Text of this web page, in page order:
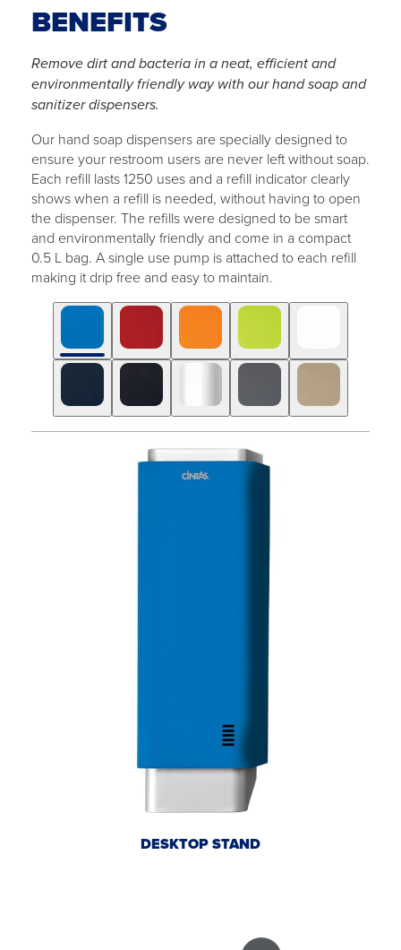
BENEFITS
Remove dirt and bacteria in a neat, efficient and
environmentally friendly way with our hand soap and
sanitizer dispensers.
Our hand soap dispensers are specially designed to
ensure your restroom users are never left without soap.
Each refill lasts 1250 uses and a refill indicator clearly
shows when a refill is needed, without having to open
the dispenser. The refills were designed to be smart
and environmentally friendly and come in a compact
0.5 L bag. A single use pump is attached to each refill
making it drip free and easy to maintain.
DESKTOP STAND